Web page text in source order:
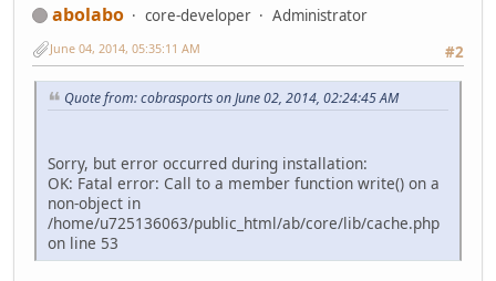
abolabo core-developer
Administrator
#2
June 04, 2014, 05:35:11 AM
Quote from: cobrasports on June 02, 2014, 02:24:45 AM
Sorry, but error occurred during installation:
OK: Fatal error: Call to a member function write() on a
non-object in
/home/u725136063/public_html/ab/core/lib/cache.php
on line 53